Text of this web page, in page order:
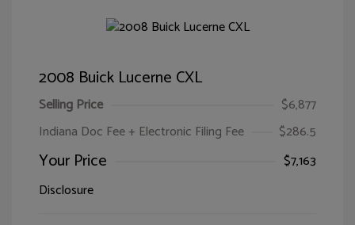
2008 Buick Lucerne CXL
Selling Price
$6,877
Indiana Doc Fee + Electronic Filing Fee
$286.5
Your Price
$7,163
Disclosure